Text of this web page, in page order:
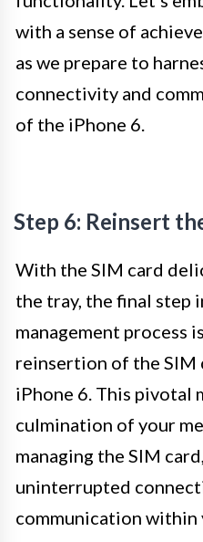
with a sense of
as we prepare to
connectivity and
of the iPhone 6.
Step 6: Reinsert
With the SIM card
the tray, the final step
management process
reinsertion of the SIM
iPhone 6. This pivotal
culmination of your
managing the SIM
uninterrupted
communication within